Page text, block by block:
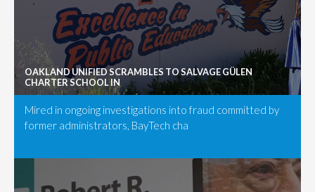
OAKLAND UNIFIED SCRAMBLES TO SALVAGE GÜLEN
CHARTER SCHOOL IN
Mired in ongoing investigations into fraud committed by
former administrators, BayTech cha